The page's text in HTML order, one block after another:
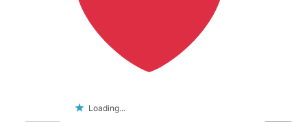
Loading...